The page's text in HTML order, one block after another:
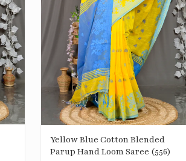
Yellow Blue Cotton Blended
Parup Hand Loom Saree (556)